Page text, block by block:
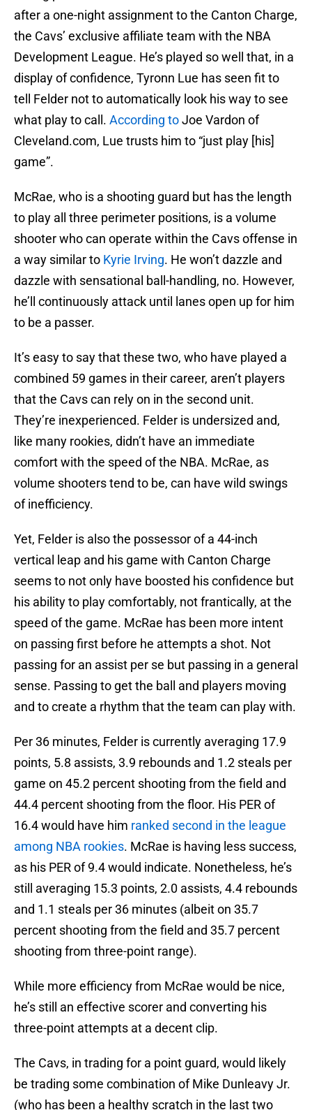
after a one-night assignment to the Canton Charge,
the Cavs’ exclusive affiliate team with the NBA
Development League. He’s played so well that, in a
display of confidence, Tyronn Lue has seen fit to
tell Felder not to automatically look his way to see
what play to call. According toJoe Vardon of
Cleveland.com, Lue trusts him to “just play [his]
game”.
McRae, who is a shooting guard but has the length
to play all three perimeter positions, is a volume
shooter who can operate within the Cavs offense in
a way similar to Kyrie Irving. He won’t dazzle and
dazzle with sensational ball-handling, no. However,
he’ll continuously attack until lanes open up for him
to be a passer.
It’s easy to say that these two, who have played a
combined 59 games in their career, aren’t players
that the Cavs can rely on in the second unit.
They’re inexperienced. Felder is undersized and,
like many rookies, didn’t have an immediate
comfort with the speed of the NBA. McRae, as
volume shooters tend to be, can have wild swings
of inefficiency.
Yet, Felder is also the possessor of a 44-inch
vertical leap and his game with Canton Charge
seems to not only have boosted his confidence but
his ability to play comfortably, not frantically, at the
speed of the game. McRae has been more intent
on passing first before he attempts a shot. Not
passing for an assist per se but passing in a general
sense. Passing to get the ball and players moving
and to create a rhythm that the team can play with.
Per 36 minutes, Felder is currently averaging 17.9
points, 5.8 assists, 3.9 rebounds and 1.2 steals per
game on 45.2 percent shooting from the field and
44.4 percent shooting from the floor. His PER of
16.4 would have him ranked second in the league
among NBA rookies. McRae is having less success,
as his PER of 9.4 would indicate. Nonetheless, he’s
still averaging 15.3 points, 2.0 assists, 4.4 rebounds
and 1.1 steals per 36 minutes (albeit on 35.7
percent shooting from the field and 35.7 percent
shooting from three-point range).
While more efficiency from McRae would be nice,
he’s still an effective scorer and converting his
three-point attempts at a decent clip.
The Cavs, in trading for a point guard, would likely
be trading some combination of Mike Dunleavy Jr.
(who has been a healthy scratch in the last two